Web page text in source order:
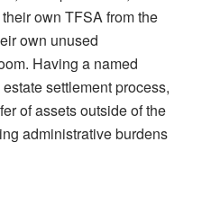
own TFSA from the
own unused
Having a named
settlement process,
of assets outside of the
administrative burdens